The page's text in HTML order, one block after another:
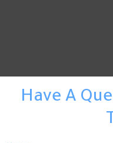
Have A